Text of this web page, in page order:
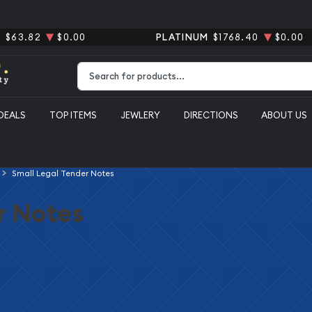
$63.82 $0.00 PLATINUM $1768.40 $0.00
TOP ITEMS JEWLERY DIRECTIONS ABOUT US
Small Legal Tender Notes
Notes